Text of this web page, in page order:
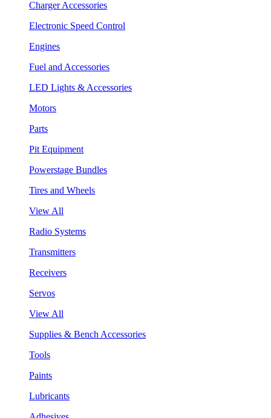
Charger Accessories
Electronic Speed Control
Engines
Fuel and Accessories
LED Lights & Accessories
Motors
Parts
Pit Equipment
Powerstage Bundles
Tires and Wheels
View All
Radio Systems
Transmitters
Receivers
Servos
View All
Supplies & Bench Accessories
Tools
Paints
Lubricants